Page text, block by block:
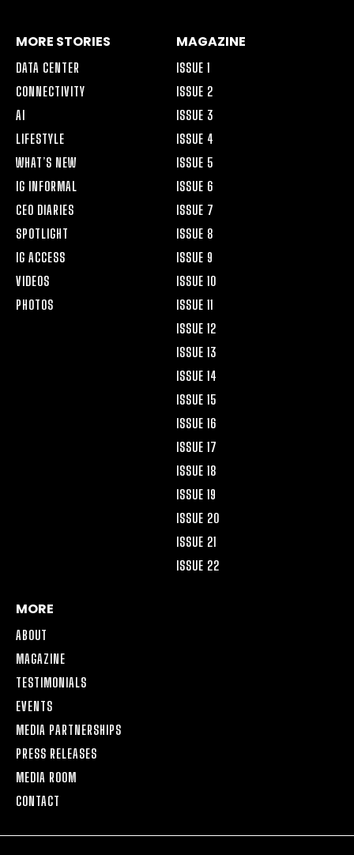
MORE STORIES
DATA CENTER
CONNECTIVITY
AI
LIFESTYLE
WHAT’S NEW
IG INFORMAL
CEO DIARIES
SPOTLIGHT
IG ACCESS
VIDEOS
PHOTOS
MAGAZINE
ISSUE 1
ISSUE 2
ISSUE 3
ISSUE 4
ISSUE 5
ISSUE 6
ISSUE 7
ISSUE 8
ISSUE 9
ISSUE 10
ISSUE 11
ISSUE 12
ISSUE 13
ISSUE 14
ISSUE 15
ISSUE 16
ISSUE 17
ISSUE 18
ISSUE 19
ISSUE 20
ISSUE 21
ISSUE 22
MORE
ABOUT
MAGAZINE
TESTIMONIALS
EVENTS
MEDIA PARTNERSHIPS
PRESS RELEASES
MEDIA ROOM
CONTACT